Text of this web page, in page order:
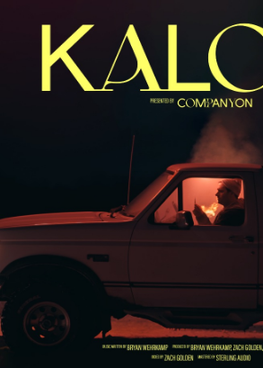
You're all set!